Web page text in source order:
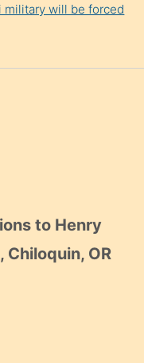
military will be forced
to Henry
Chiloquin, OR